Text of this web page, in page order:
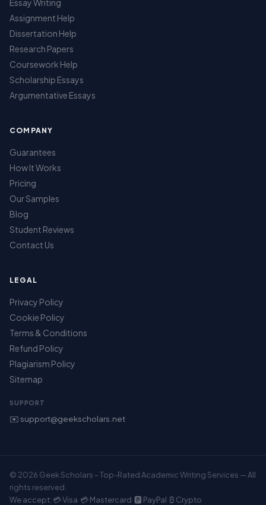
Essay Writing
Assignment Help
Dissertation Help
Research Papers
Coursework Help
Scholarship Essays
Argumentative Essays
COMPANY
Guarantees
How It Works
Pricing
Our Samples
Blog
Student Reviews
Contact Us
LEGAL
Privacy Policy
Cookie Policy
Terms & Conditions
Refund Policy
Plagiarism Policy
Sitemap
SUPPORT
✉️ support@geekscholars.net
© 2026 Geek Scholars – Top-Rated Academic Writing Services — All
rights reserved.
We accept: 💳 Visa 💳 Mastercard 🅿️ PayPal ₿ Crypto